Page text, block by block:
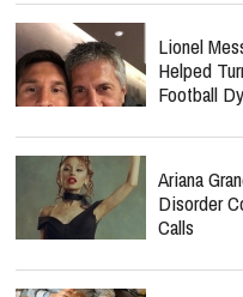
Lionel
Helped
Football
Ariana
Disorder
Calls